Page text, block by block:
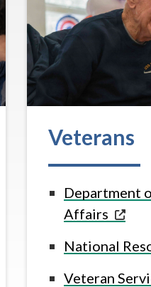
Veterans
Department
Affairs
National
Veteran